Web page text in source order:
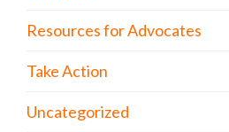
Resources for Advocates
Take Action
Uncategorized